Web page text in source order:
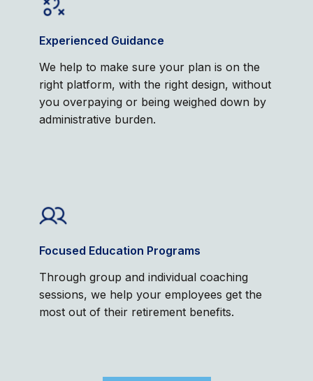
Experienced Guidance
We help to make sure your plan is on the
right platform, with the right design, without
you overpaying or being weighed down by
administrative burden.
Focused Education Programs
Through group and individual coaching
sessions, we help your employees get the
most out of their retirement benefits.